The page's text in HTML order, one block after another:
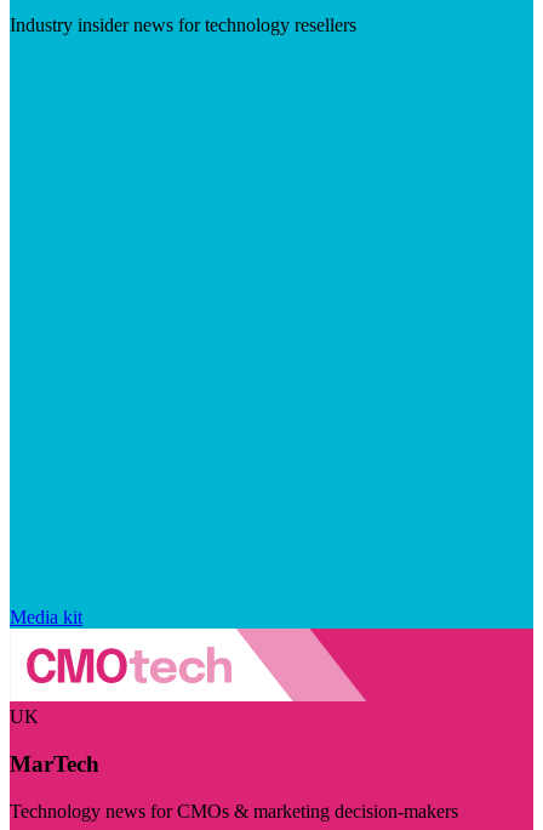
Industry insider news for technology resellers
Media kit
UK
MarTech
Technology news for CMOs & marketing decision-makers